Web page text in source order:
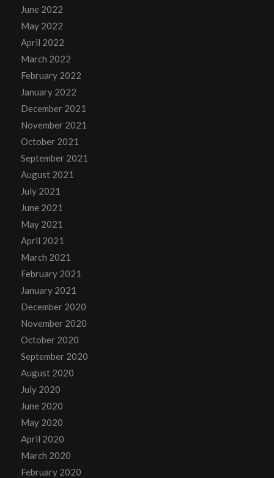
June 2022
May 2022
April 2022
March 2022
February 2022
January 2022
December 2021
November 2021
October 2021
September 2021
August 2021
July 2021
June 2021
May 2021
April 2021
March 2021
February 2021
January 2021
December 2020
November 2020
October 2020
September 2020
August 2020
July 2020
June 2020
May 2020
April 2020
March 2020
February 2020